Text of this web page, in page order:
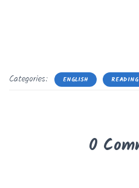
Categories: ENGLISH READING
0